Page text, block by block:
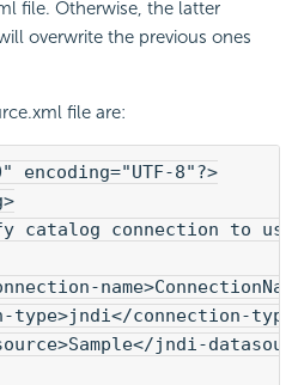
file. Otherwise, the latter
overwrite the previous ones
file are:
encoding="UTF-8"?>
connection to use
connection-
jndi-